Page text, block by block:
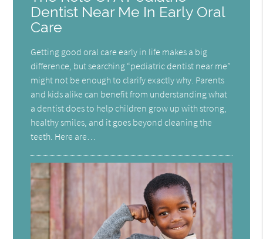
Dentist Near Me In Early Oral
Care
Getting good oral care early in life makes a big
difference, but searching “pediatric dentist near me”
might not be enough to clarify exactly why. Parents
and kids alike can benefit from understanding what
a dentist does to help children grow up with strong,
healthy smiles, and it goes beyond cleaning the
teeth. Here are…